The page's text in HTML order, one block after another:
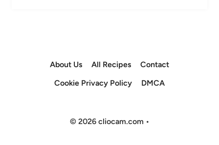
About Us All Recipes
Contact
Cookie Privacy Policy
DMCA
© 2026 cliocam.com •